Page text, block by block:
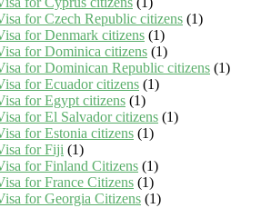
for Czech Republic citizens (1)
for Denmark citizens (1)
for Dominica citizens (1)
for Dominican Republic citizens (1)
for Ecuador citizens (1)
for Egypt citizens (1)
for El Salvador citizens (1)
for Estonia citizens (1)
for Fiji (1)
for Finland Citizens (1)
for France Citizens (1)
for Georgia Citizens (1)